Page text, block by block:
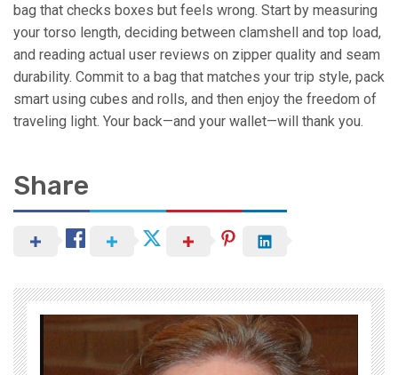
bag that checks boxes but feels wrong. Start by measuring
your torso length, deciding between clamshell and top load,
and reading actual user reviews on zipper quality and seam
durability. Commit to a bag that matches your trip style, pack
smart using cubes and rolls, and then enjoy the freedom of
traveling light. Your back—and your wallet—will thank you.
Share